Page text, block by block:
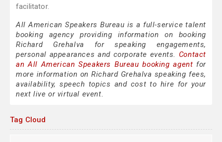
facilitator.
All American Speakers Bureau is a full-service talent
booking agency providing information on booking
Richard Grehalva for speaking engagements,
personal appearances and corporate events. Contact
an All American Speakers Bureau booking agent for
more information on Richard Grehalva speaking fees,
availability, speech topics and cost to hire for your
next live or virtual event.
Tag Cloud